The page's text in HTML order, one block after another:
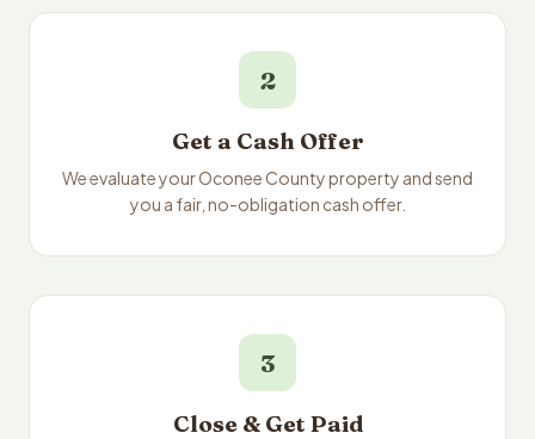
2
Get a Cash Offer
We evaluate your Oconee County property and send
you a fair, no-obligation cash offer.
3
Close & Get Paid